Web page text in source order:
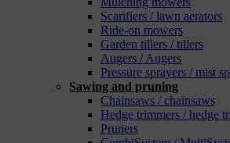
Scarifiers / lawn aerators
Ride-on mowers
Garden tillers / tillers
Augers / Augers
Pressure sprayers / mist
Sawing and pruning
Chainsaws / chainsaws
Hedge trimmers / hedge
Pruners